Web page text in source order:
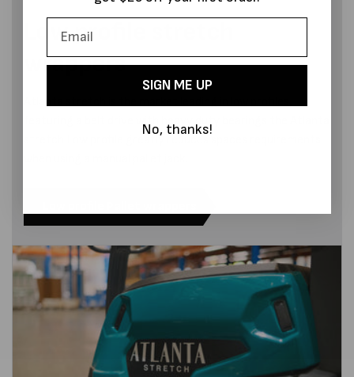
Low profile stretch
wrappers
featuring a belt drive with heavy duty bearings the Atlanta
stretch Low profile greatly reduces spaces requirements
SIGN ME UP
No, thanks!